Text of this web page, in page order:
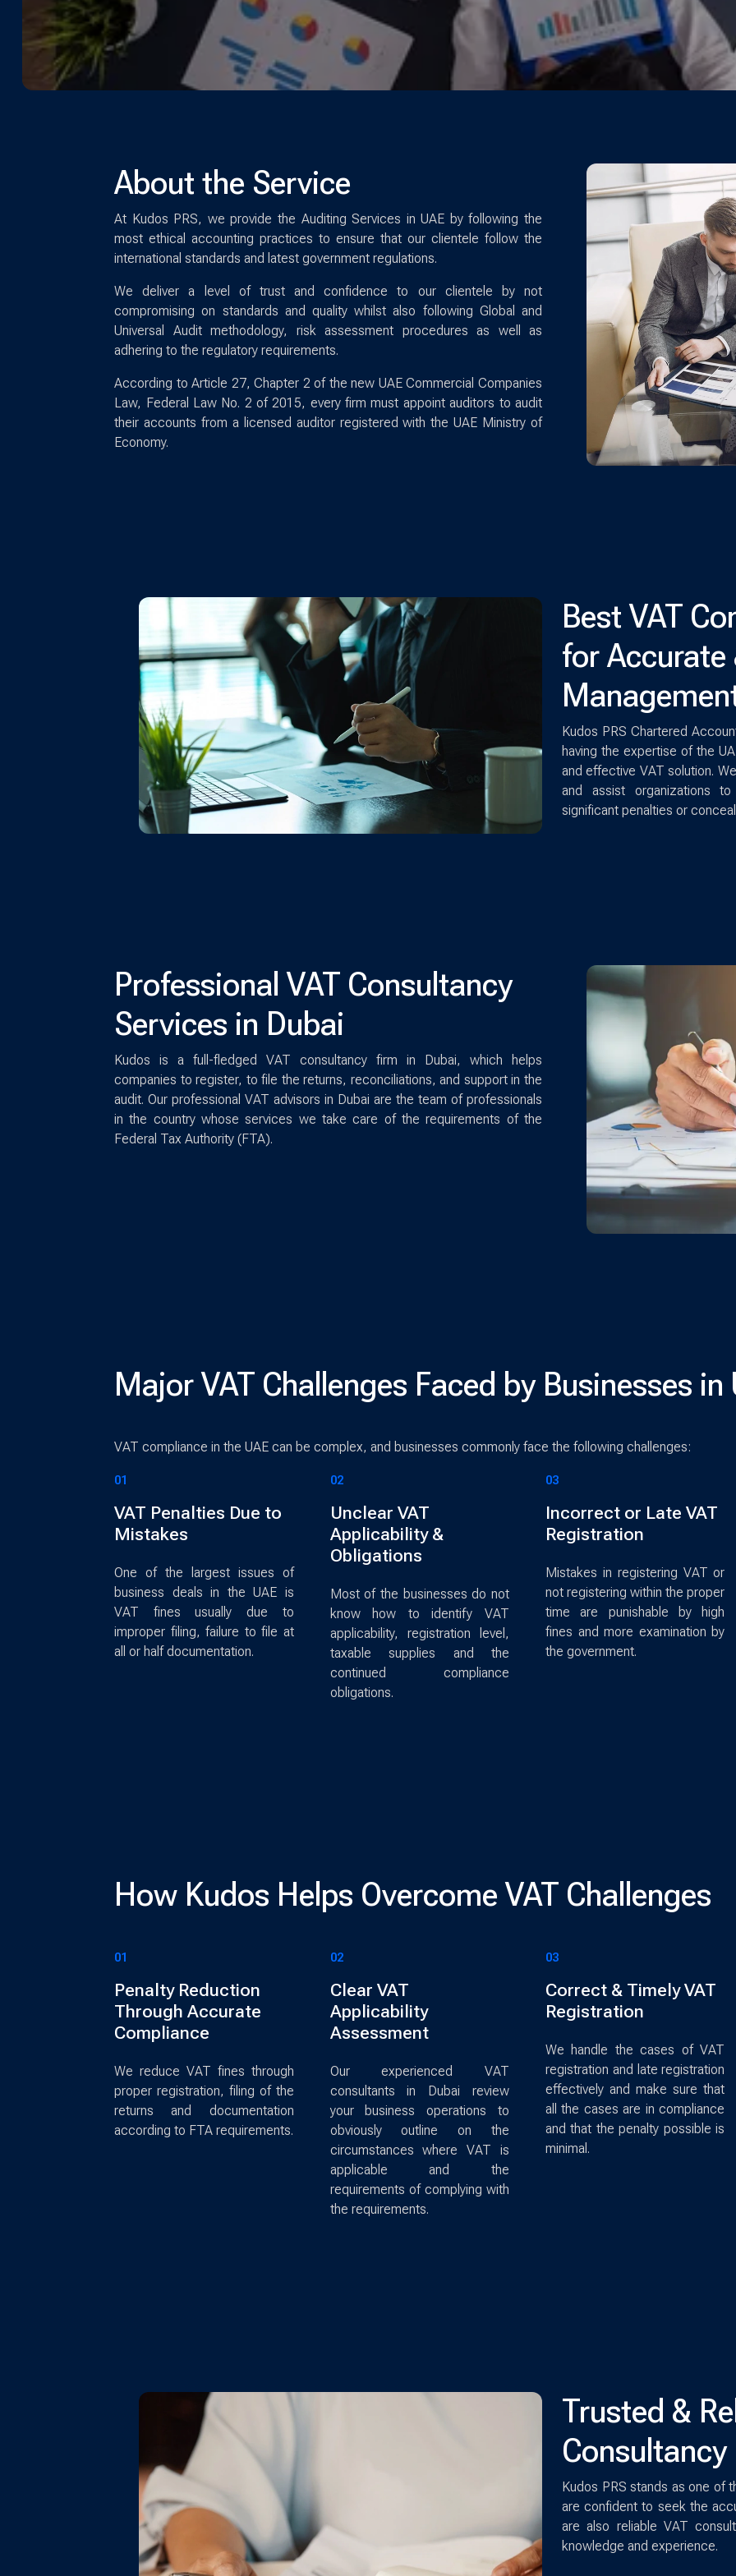
About the Service
At Kudos PRS, we provide the Auditing Services in UAE by following the
most ethical accounting practices to ensure that our clientele follow the
international standards and latest government regulations.
We deliver a level of trust and confidence to our clientele by not
compromising on standards and quality whilst also following Global and
Universal Audit methodology, risk assessment procedures as well as
adhering to the regulatory requirements.
According to Article 27, Chapter 2 of the new UAE Commercial Companies
Law, Federal Law No. 2 of 2015, every firm must appoint auditors to audit
their accounts from a licensed auditor registered with the UAE Ministry of
Economy.
Best VAT
for Accurate
Kudos PRS Chartered
having the expertise of the
and effective VAT solution.
and assist organizations
significant penalties or
Professional VAT Consultancy
Services in Dubai
Kudos is a full-fledged VAT consultancy firm in Dubai, which helps
companies to register, to file the returns, reconciliations, and support in the
audit. Our professional VAT advisors in Dubai are the team of professionals
in the country whose services we take care of the requirements of the
Federal Tax Authority (FTA).
Major VAT Challenges Faced by Businesses in
VAT compliance in the UAE can be complex, and businesses commonly face the following challenges:
01
VAT Penalties Due to
Mistakes
One of the largest issues of
business deals in the UAE is
VAT fines usually due to
improper filing, failure to file at
all or half documentation.
02
Unclear VAT
Applicability &
Obligations
Most of the businesses do not
know how to identify VAT
applicability, registration level,
taxable supplies and the
continued compliance
obligations.
03
Incorrect or Late VAT
Registration
Mistakes in registering VAT or
not registering within the proper
time are punishable by high
fines and more examination by
the government.
How Kudos Helps Overcome VAT Challenges
01
Penalty Reduction
Through Accurate
Compliance
We reduce VAT fines through
proper registration, filing of the
returns and documentation
according to FTA requirements.
02
Clear VAT
Applicability
Assessment
Our experienced VAT
consultants in Dubai review
your business operations to
obviously outline on the
circumstances where VAT is
applicable and the
requirements of complying with
the requirements.
03
Correct & Timely VAT
Registration
We handle the cases of VAT
registration and late registration
effectively and make sure that
all the cases are in compliance
and that the penalty possible is
minimal.
Trusted &
Kudos PRS stands as one of
are confident to seek the
are also reliable VAT
knowledge and experience.